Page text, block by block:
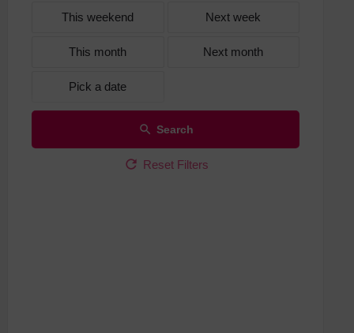
This weekend Next week
This month Next month
Pick a date
Search
Reset Filters